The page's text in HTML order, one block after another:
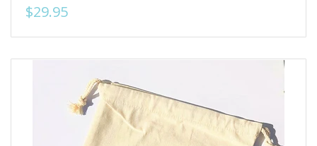
$29.95